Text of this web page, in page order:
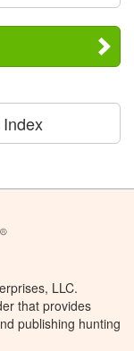
LLC.
that provides
publishing hunting